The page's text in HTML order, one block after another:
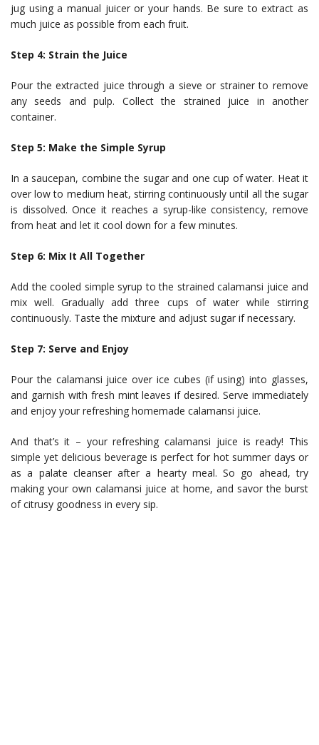
jug using a manual juicer or your hands. Be sure to extract as
much juice as possible from each fruit.
Step 4: Strain the Juice
Pour the extracted juice through a sieve or strainer to remove
any seeds and pulp. Collect the strained juice in another
container.
Step 5: Make the Simple Syrup
In a saucepan, combine the sugar and one cup of water. Heat it
over low to medium heat, stirring continuously until all the sugar
is dissolved. Once it reaches a syrup-like consistency, remove
from heat and let it cool down for a few minutes.
Step 6: Mix It All Together
Add the cooled simple syrup to the strained calamansi juice and
mix well. Gradually add three cups of water while stirring
continuously. Taste the mixture and adjust sugar if necessary.
Step 7: Serve and Enjoy
Pour the calamansi juice over ice cubes (if using) into glasses,
and garnish with fresh mint leaves if desired. Serve immediately
and enjoy your refreshing homemade calamansi juice.
And that’s it – your refreshing calamansi juice is ready! This
simple yet delicious beverage is perfect for hot summer days or
as a palate cleanser after a hearty meal. So go ahead, try
making your own calamansi juice at home, and savor the burst
of citrusy goodness in every sip.